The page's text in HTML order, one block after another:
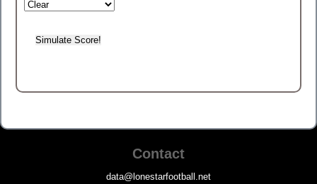
Contact
data@lonestarfootball.net